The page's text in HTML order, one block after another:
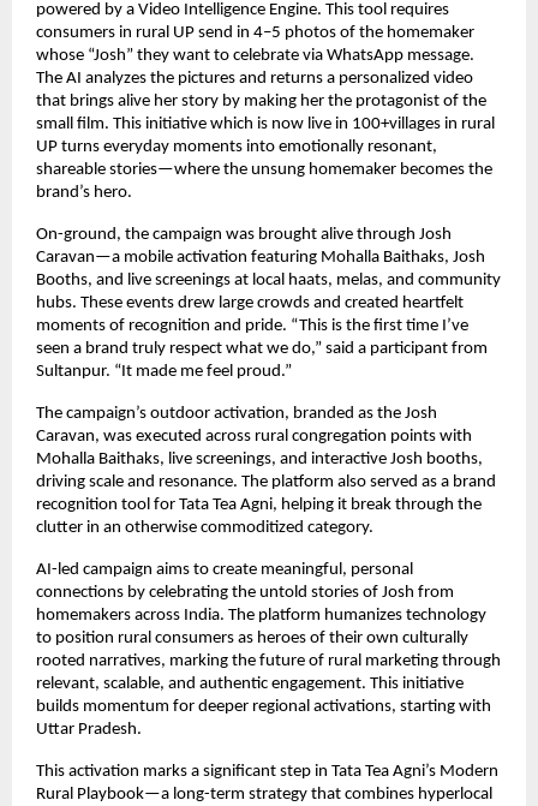
powered by a Video Intelligence Engine. This tool requires
consumers in rural UP send in 4–5 photos of the homemaker
whose “Josh” they want to celebrate via WhatsApp message.
The AI analyzes the pictures and returns a personalized video
that brings alive her story by making her the protagonist of the
small film. This initiative which is now live in 100+villages in rural
UP turns everyday moments into emotionally resonant,
shareable stories—where the unsung homemaker becomes the
brand’s hero.
On-ground, the campaign was brought alive through Josh
Caravan—a mobile activation featuring Mohalla Baithaks, Josh
Booths, and live screenings at local haats, melas, and community
hubs. These events drew large crowds and created heartfelt
moments of recognition and pride. “This is the first time I’ve
seen a brand truly respect what we do,” said a participant from
Sultanpur. “It made me feel proud.”
The campaign’s outdoor activation, branded as the Josh
Caravan, was executed across rural congregation points with
Mohalla Baithaks, live screenings, and interactive Josh booths,
driving scale and resonance. The platform also served as a brand
recognition tool for Tata Tea Agni, helping it break through the
clutter in an otherwise commoditized category.
AI-led campaign aims to create meaningful, personal
connections by celebrating the untold stories of Josh from
homemakers across India. The platform humanizes technology
to position rural consumers as heroes of their own culturally
rooted narratives, marking the future of rural marketing through
relevant, scalable, and authentic engagement. This initiative
builds momentum for deeper regional activations, starting with
Uttar Pradesh.
This activation marks a significant step in Tata Tea Agni’s Modern
Rural Playbook—a long-term strategy that combines hyperlocal